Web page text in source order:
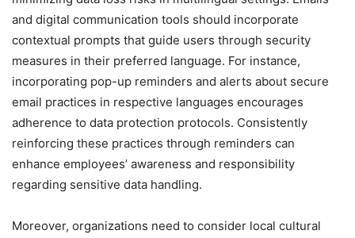
and digital communication tools should incorporate
contextual prompts that guide users through security
measures in their preferred language. For instance,
incorporating pop-up reminders and alerts about secure
email practices in respective languages encourages
adherence to data protection protocols. Consistently
reinforcing these practices through reminders can
enhance employees’ awareness and responsibility
regarding sensitive data handling.
Moreover, organizations need to consider local cultural